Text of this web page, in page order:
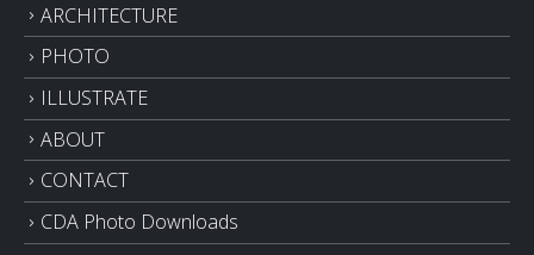
ARCHITECTURE
PHOTO
ILLUSTRATE
ABOUT
CONTACT
CDA Photo Downloads